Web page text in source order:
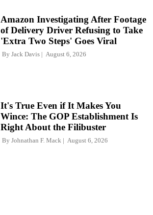
Amazon Investigating After Footage
of Delivery Driver Refusing to Take
'Extra Two Steps' Goes Viral
By Jack Davis August 6, 2026
It's True Even if It Makes You
Wince: The GOP Establishment Is
Right About the Filibuster
By Johnathan F. Mack August 6, 2026